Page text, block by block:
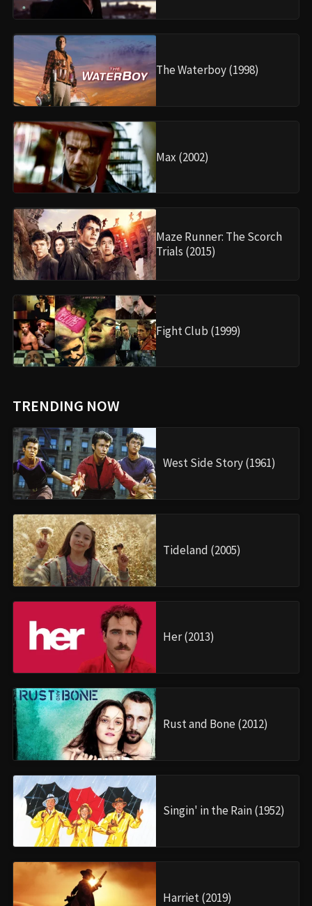
The Waterboy (1998)
Max (2002)
Maze Runner: The Scorch
Trials (2015)
Fight Club (1999)
TRENDING NOW
West Side Story (1961)
Tideland (2005)
Her (2013)
Rust and Bone (2012)
Singin' in the Rain (1952)
Harriet (2019)